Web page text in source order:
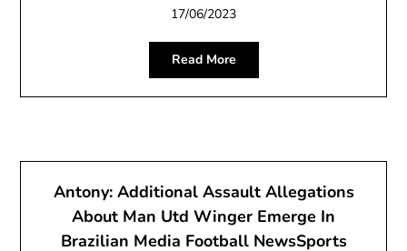
17/06/2023
Read More
Antony: Additional Assault Allegations
About Man Utd Winger Emerge In
Brazilian Media Football NewsSports